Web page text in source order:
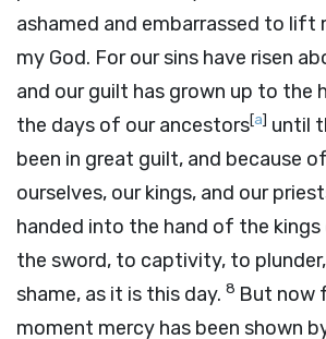
ashamed and embarrassed to lift
my God. For our sins have risen
and our guilt has grown up to the
the days of our ancestors[a] until
been in great guilt, and because
ourselves, our kings, and our
handed into the hand of the
the sword, to captivity, to
shame, as it is this day. 8 But now
moment mercy has been shown